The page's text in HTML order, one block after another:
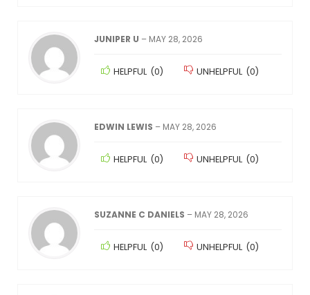
JUNIPER U – MAY 28, 2026
HELPFUL (0) UNHELPFUL (0)
EDWIN LEWIS – MAY 28, 2026
HELPFUL (0) UNHELPFUL (0)
SUZANNE C DANIELS – MAY 28, 2026
HELPFUL (0) UNHELPFUL (0)